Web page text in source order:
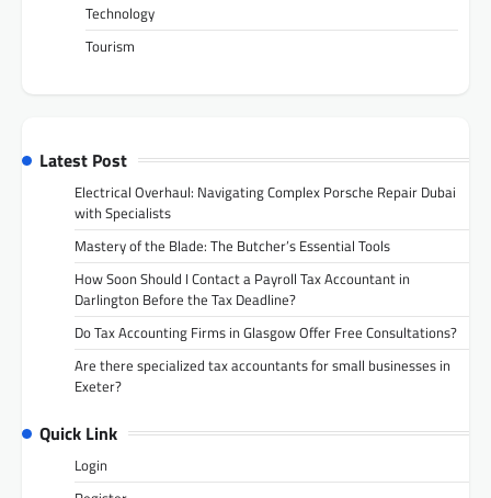
Technology
Tourism
Latest Post
Electrical Overhaul: Navigating Complex Porsche Repair Dubai
with Specialists
Mastery of the Blade: The Butcher’s Essential Tools
How Soon Should I Contact a Payroll Tax Accountant in
Darlington Before the Tax Deadline?
Do Tax Accounting Firms in Glasgow Offer Free Consultations?
Are there specialized tax accountants for small businesses in
Exeter?
Quick Link
Login